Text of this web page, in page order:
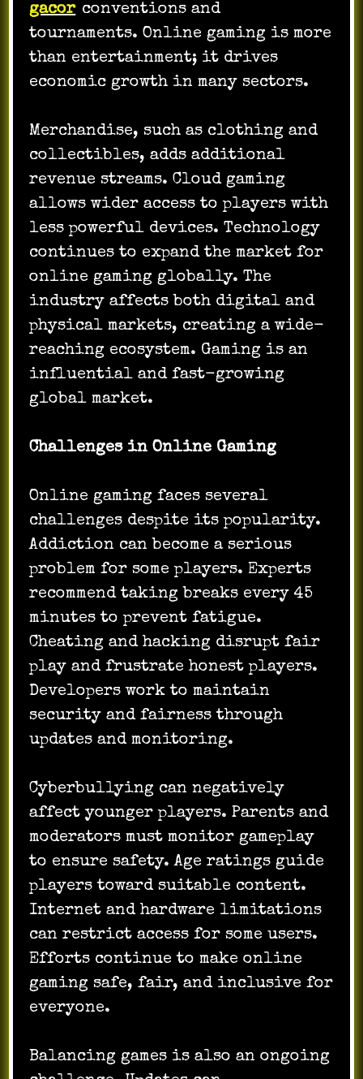
gacor conventions and
tournaments. Online gaming is more
than entertainment; it drives
economic growth in many sectors.
Merchandise, such as clothing and
collectibles, adds additional
revenue streams. Cloud gaming
allows wider access to players with
less powerful devices. Technology
continues to expand the market for
online gaming globally. The
industry affects both digital and
physical markets, creating a wide-
reaching ecosystem. Gaming is an
influential and fast-growing
global market.
Challenges in Online Gaming
Online gaming faces several
challenges despite its popularity.
Addiction can become a serious
problem for some players. Experts
recommend taking breaks every 45
minutes to prevent fatigue.
Cheating and hacking disrupt fair
play and frustrate honest players.
Developers work to maintain
security and fairness through
updates and monitoring.
Cyberbullying can negatively
affect younger players. Parents and
moderators must monitor gameplay
to ensure safety. Age ratings guide
players toward suitable content.
Internet and hardware limitations
can restrict access for some users.
Efforts continue to make online
gaming safe, fair, and inclusive for
everyone.
Balancing games is also an ongoing